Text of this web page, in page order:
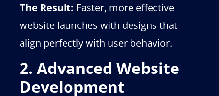
The Result: Faster, more effective
website launches with designs that
align perfectly with user behavior.
2. Advanced Website
Development